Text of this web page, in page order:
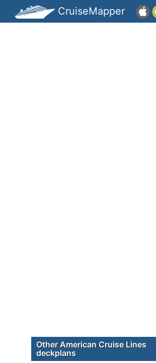
CruiseMapper
Other American Cruise Lines
deckplans